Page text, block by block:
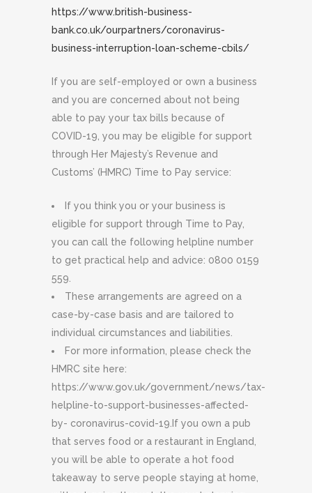
https://www.british-business-
bank.co.uk/ourpartners/coronavirus-
business-interruption-loan-scheme-cbils/
If you are self-employed or own a business
and you are concerned about not being
able to pay your tax bills because of
COVID-19, you may be eligible for support
through Her Majesty’s Revenue and
Customs’ (HMRC) Time to Pay service:
If you think you or your business is
eligible for support through Time to Pay,
you can call the following helpline number
to get practical help and advice: 0800 0159
559.
These arrangements are agreed on a
case-by-case basis and are tailored to
individual circumstances and liabilities.
For more information, please check the
HMRC site here:
https://www.gov.uk/government/news/tax-
helpline-to-support-businesses-affected-
by- coronavirus-covid-19.If you own a pub
that serves food or a restaurant in England,
you will be able to operate a hot food
takeaway to serve people staying at home,